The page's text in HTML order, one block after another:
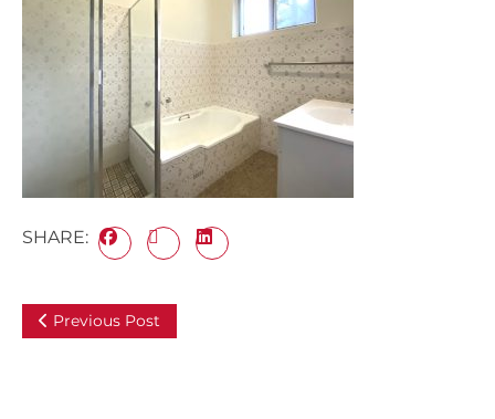
SHARE:
Previous Post